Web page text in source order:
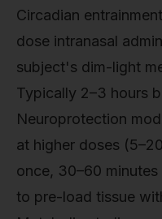
Circadian
dose intranasal
subject's dim-light
Typically 2–3 hours
Neuroprotection
at higher doses
once, 30–60
to pre-load tissue